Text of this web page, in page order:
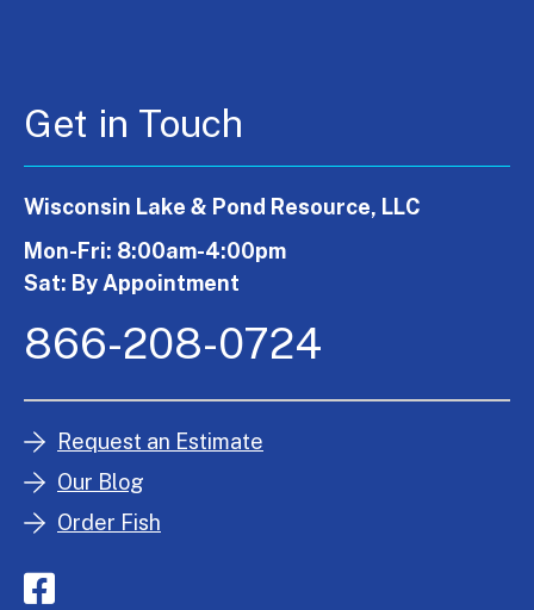
Get in Touch
Wisconsin Lake & Pond Resource, LLC
Mon-Fri: 8:00am-4:00pm
Sat: By Appointment
866-208-0724
Request an Estimate
Our Blog
Order Fish